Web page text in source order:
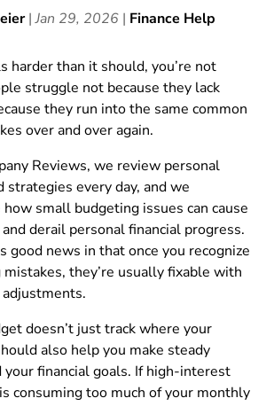
|Jan 29, 2026 | Finance Help
harder than it should, you’re not
struggle not because they lack
they run into the same common
over and over again.
Reviews, we review personal
strategies every day, and we
small budgeting issues can cause
derail personal financial progress.
good news in that once you recognize
they’re usually fixable with
doesn’t just track where your
also help you make steady
financial goals. If high-interest
consuming too much of your monthly